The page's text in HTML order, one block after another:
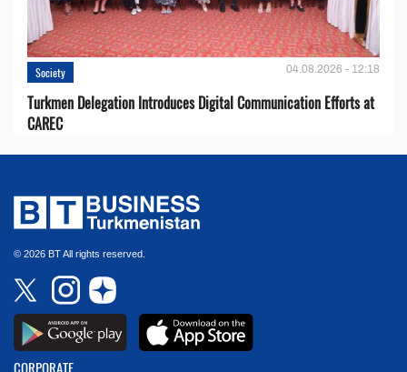
Society 04.08.2026 - 12:18
Turkmen Delegation Introduces Digital Communication Efforts at
CAREC
© 2026 BT All rights reserved.
CORPORATE